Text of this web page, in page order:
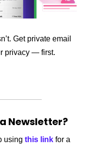
Get private email
privacy — first.
Newsletter?
using this link